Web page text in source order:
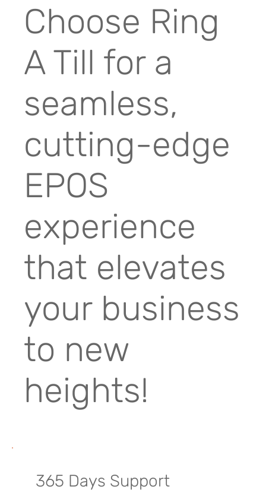
Choose Ring
A Till for a
seamless,
cutting-edge
EPOS
experience
that elevates
your business
to new
heights!
365 Days Support